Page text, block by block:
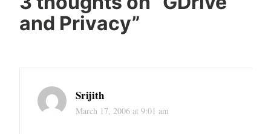
and Privacy”
Srijith
March 17, 2006 at 9:01 am